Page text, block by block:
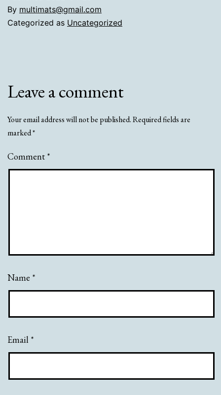
By multimats@gmail.com
Categorized as Uncategorized
Leave a comment
Your email address will not be published.Required fields are
marked*
Comment *
Name *
Email *